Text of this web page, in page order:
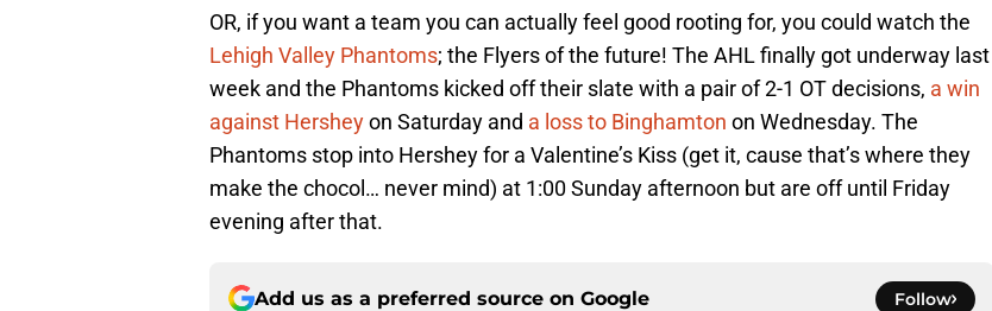
OR, if you want a team you can actually feel good rooting for, you could watch the
Lehigh Valley Phantoms; the Flyers of the future! The AHL finally got underway last
week and the Phantoms kicked off their slate with a pair of 2-1 OT decisions, a win
against Hersheyon Saturday and a loss to Binghamton on Wednesday. The
Phantoms stop into Hershey for a Valentine’s Kiss (get it, cause that’s where they
make the chocol… never mind) at 1:00 Sunday afternoon but are off until Friday
evening after that.
Add us as a preferred source on Google Follow